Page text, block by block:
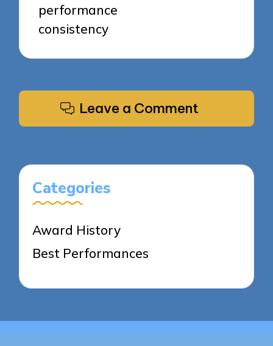
performance
consistency
Leave a Comment
Categories
Award History
Best Performances